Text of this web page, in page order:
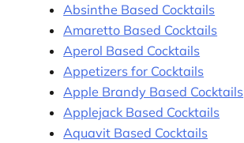
Absinthe Based Cocktails
Amaretto Based Cocktails
Aperol Based Cocktails
Appetizers for Cocktails
Apple Brandy Based Cocktails
Applejack Based Cocktails
Aquavit Based Cocktails